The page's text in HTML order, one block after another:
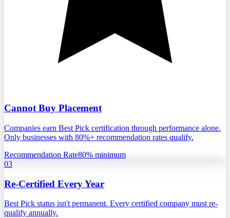
Cannot Buy Placement
Companies earn Best Pick certification through performance alone.
Only businesses with 80%+ recommendation rates qualify.
Recommendation Rate80% minimum
03
Re-Certified Every Year
Best Pick status isn't permanent. Every certified company must re-
qualify annually.